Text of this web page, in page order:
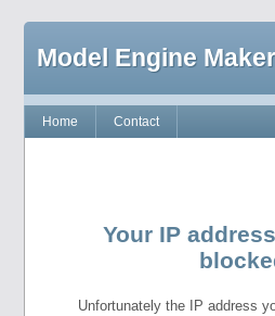
Model Engine
Home Contact
Your IP
Unfortunately the IP address